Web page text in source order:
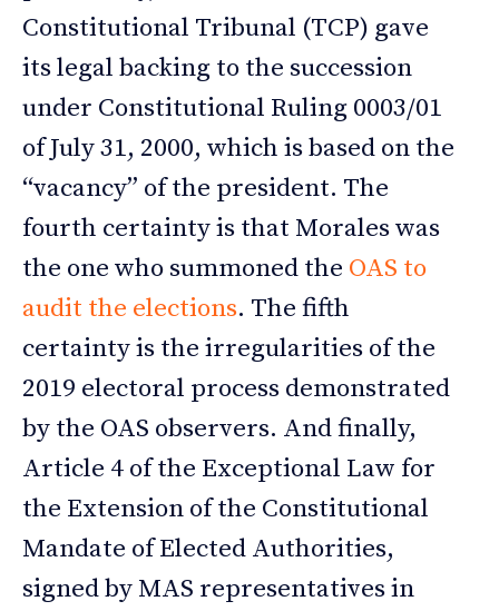
Constitutional Tribunal (TCP) gave
its legal backing to the succession
under Constitutional Ruling 0003/01
of July 31, 2000, which is based on the
“vacancy” of the president. The
fourth certainty is that Morales was
the one who summoned the OAS to
audit the elections. The fifth
certainty is the irregularities of the
2019 electoral process demonstrated
by the OAS observers. And finally,
Article 4 of the Exceptional Law for
the Extension of the Constitutional
Mandate of Elected Authorities,
signed by MAS representatives in